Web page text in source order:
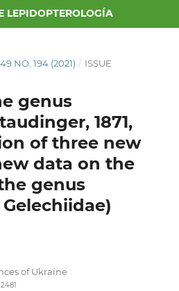
LEPIDOPTEROLOGÍA
NO. 194 (2021) / ISSUE
genus
1871,
of three new
data on the
genus
of Ukraine